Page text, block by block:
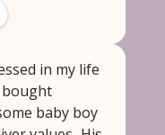
in my life
bought
baby boy